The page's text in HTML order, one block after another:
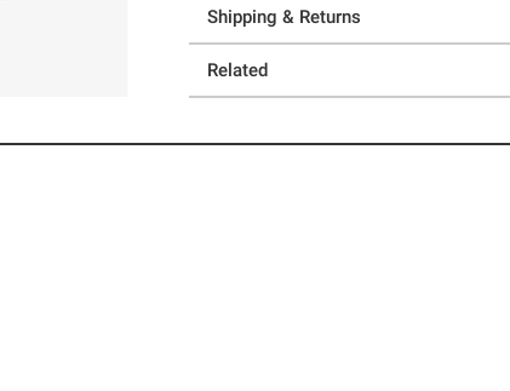
Shipping & Returns
Related